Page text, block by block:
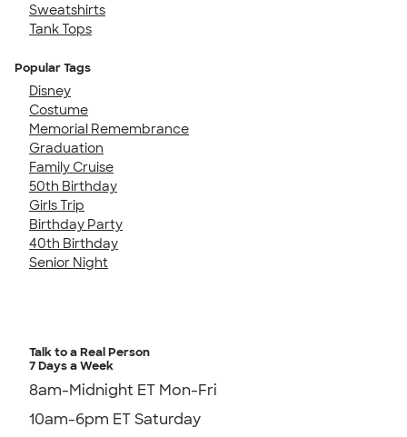
Sweatshirts
Tank Tops
Popular Tags
Disney
Costume
Memorial Remembrance
Graduation
Family Cruise
50th Birthday
Girls Trip
Birthday Party
40th Birthday
Senior Night
Talk to a Real Person
7 Days a Week
8am-Midnight ET Mon-Fri
10am-6pm ET Saturday